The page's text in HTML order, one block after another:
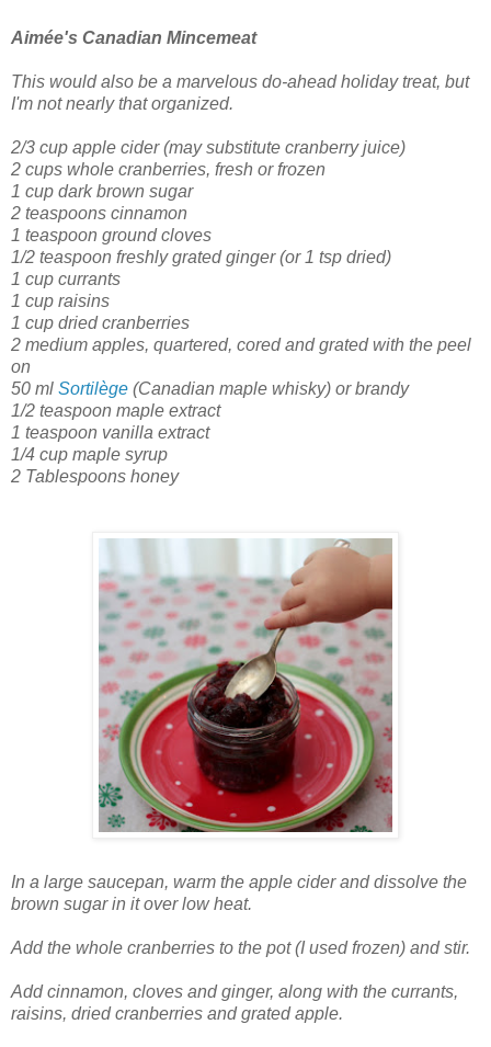
Aimée's Canadian Mincemeat
This would also be a marvelous do-ahead holiday treat, but
I'm not nearly that organized.
2/3 cup apple cider (may substitute cranberry juice)
2 cups whole cranberries, fresh or frozen
1 cup dark brown sugar
2 teaspoons cinnamon
1 teaspoon ground cloves
1/2 teaspoon freshly grated ginger (or 1 tsp dried)
1 cup currants
1 cup raisins
1 cup dried cranberries
2 medium apples, quartered, cored and grated with the peel
on
50 ml Sortilège (Canadian maple whisky) or brandy
1/2 teaspoon maple extract
1 teaspoon vanilla extract
1/4 cup maple syrup
2 Tablespoons honey
In a large saucepan, warm the apple cider and dissolve the
brown sugar in it over low heat.
Add the whole cranberries to the pot (I used frozen) and stir.
Add cinnamon, cloves and ginger, along with the currants,
raisins, dried cranberries and grated apple.